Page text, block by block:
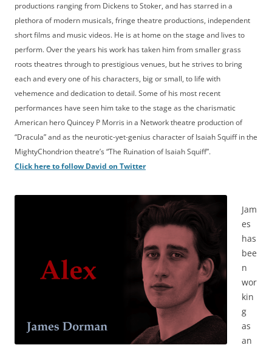
productions ranging from Dickens to Stoker, and has starred in a
plethora of modern musicals, fringe theatre productions, independent
short films and music videos. He is at home on the stage and lives to
perform. Over the years his work has taken him from smaller grass
roots theatres through to prestigious venues, but he strives to bring
each and every one of his characters, big or small, to life with
vehemence and dedication to detail. Some of his most recent
performances have seen him take to the stage as the charismatic
American hero Quincey P Morris in a Network theatre production of
“Dracula” and as the neurotic-yet-genius character of Isaiah Squiff in the
MightyChondrion theatre’s “The Ruination of Isaiah Squiff”.
Click here to follow David on Twitter
Jam
es
has
bee
n
wor
kin
g
as
an